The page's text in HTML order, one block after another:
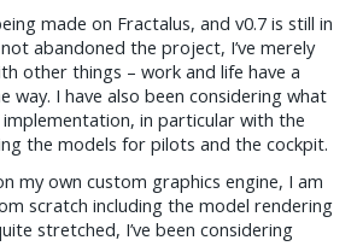
made on Fractalus, and v0.7 is still in
abandoned the project, I’ve merely
other things – work and life have a
way. I have also been considering what
implementation, in particular with the
the models for pilots and the cockpit.
my own custom graphics engine, I am
scratch including the model rendering
stretched, I’ve been considering